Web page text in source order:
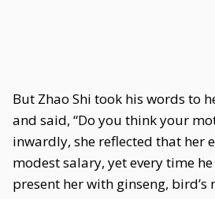
But Zhao Shi took his words to
and said, “Do you think your
inwardly, she reflected that her
modest salary, yet every time
present her with ginseng, bird’s